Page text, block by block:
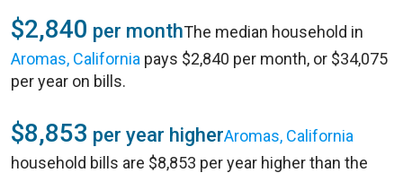
$2,840 per monthThe median household in
Aromas, California pays $2,840 per month, or $34,075
per year on bills.
$8,853 per year higherAromas, California
household bills are $8,853 per year higher than the